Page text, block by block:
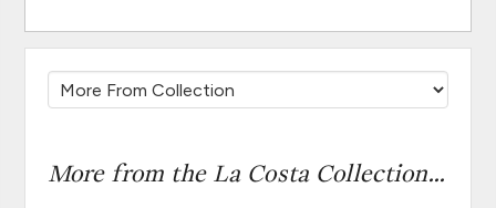
More from the La Costa Collection...